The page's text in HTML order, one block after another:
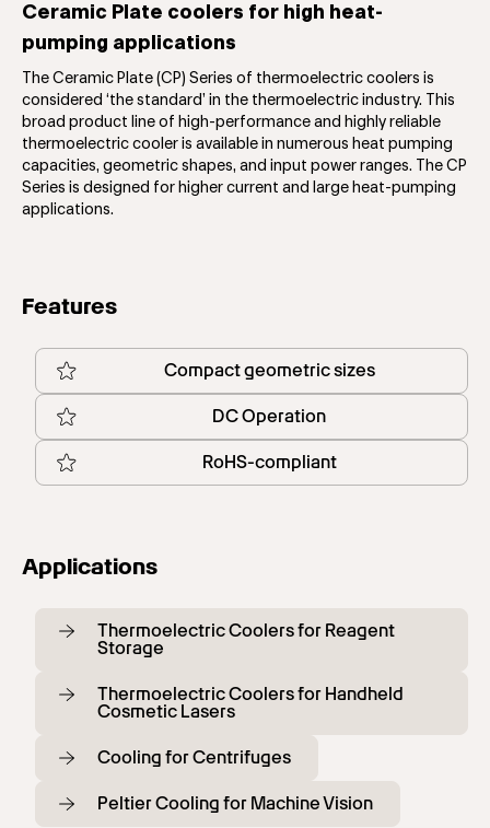
Ceramic Plate coolers for high heat-
pumping applications
The Ceramic Plate (CP) Series of thermoelectric coolers is
considered ‘the standard’ in the thermoelectric industry. This
broad product line of high-performance and highly reliable
thermoelectric cooler is available in numerous heat pumping
capacities, geometric shapes, and input power ranges. The CP
Series is designed for higher current and large heat-pumping
applications.
Features
Compact geometric sizes
DC Operation
RoHS-compliant
Applications
Thermoelectric Coolers for Reagent
Storage
Thermoelectric Coolers for Handheld
Cosmetic Lasers
Cooling for Centrifuges
Peltier Cooling for Machine Vision